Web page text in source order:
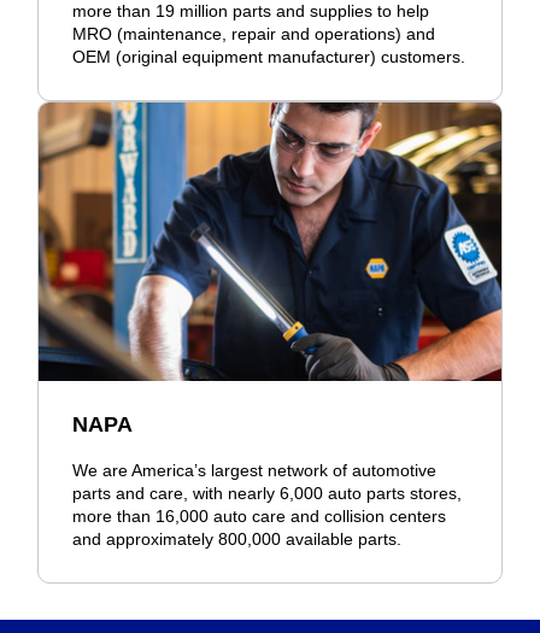
more than 19 million parts and supplies to help
MRO (maintenance, repair and operations) and
OEM (original equipment manufacturer) customers.
NAPA
We are America’s largest network of automotive
parts and care, with nearly 6,000 auto parts stores,
more than 16,000 auto care and collision centers
and approximately 800,000 available parts.